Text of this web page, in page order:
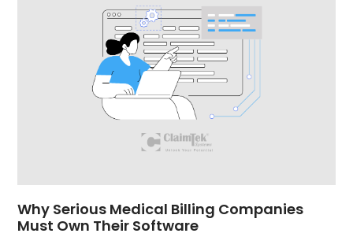
Why Serious Medical Billing Companies
Must Own Their Software